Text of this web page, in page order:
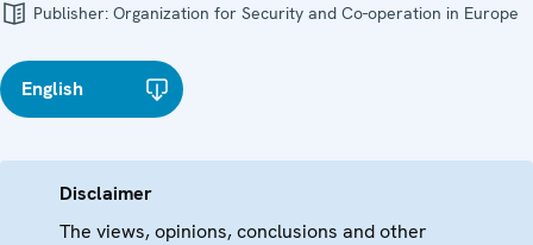
Publisher: Organization for Security and Co-operation in Europe
English
Disclaimer
The views, opinions, conclusions and other